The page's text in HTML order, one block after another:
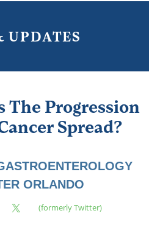
UPDATES
The Progression
Spread?
ORLANDO